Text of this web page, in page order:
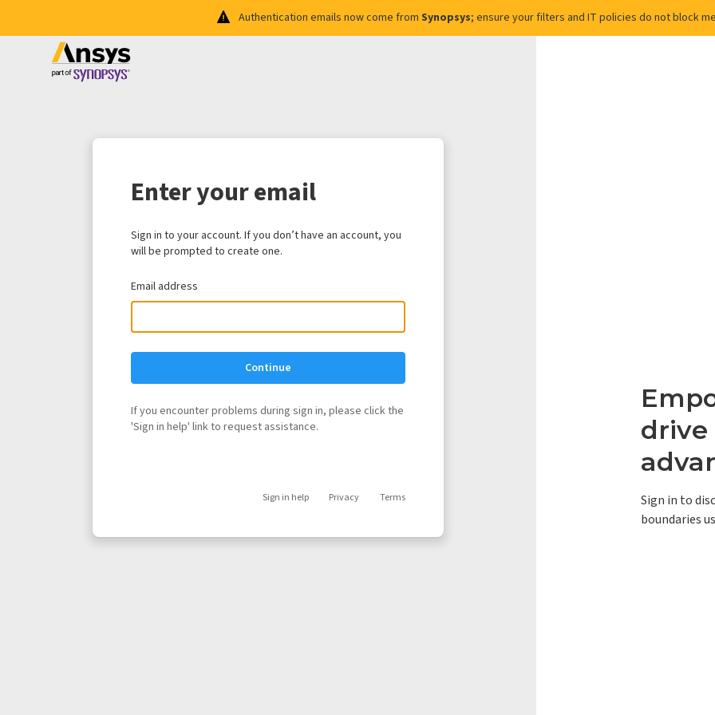
Authentication emails now come from Synopsys; ensure your filters and IT policies do not block
drive
Sign in to
boundaries
Enter your email
Sign in to your account. If you don’t have an account, you
will be prompted to create one.
Email address
Continue
If you encounter problems during sign in, please click the
'Sign in help' link to request assistance.
Sign in help Privacy Terms